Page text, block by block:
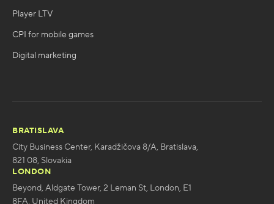
Player LTV
CPI for mobile games
Digital marketing
BRATISLAVA
City Business Center, Karadžičova 8/A, Bratislava,
821 08, Slovakia
LONDON
Beyond, Aldgate Tower, 2 Leman St, London, E1
8FA, United Kingdom